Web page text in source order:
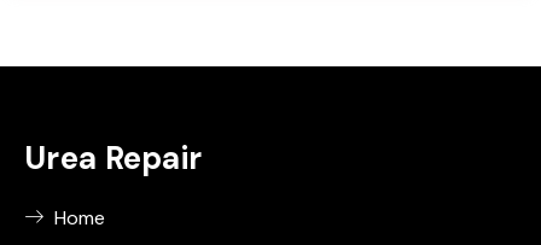
Urea Repair
Home